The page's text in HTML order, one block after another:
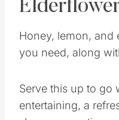
Honey, lemon, and
you need, along
Serve this up to go
entertaining, a